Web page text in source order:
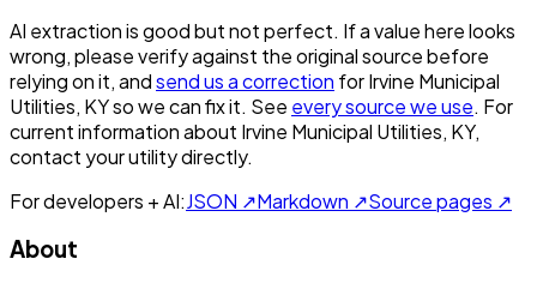
AI extraction is good but not perfect. If a value here looks
wrong, please verify against the original source before
relying on it, andsend us a correction forIrvine Municipal
Utilities, KYso we can fix it. See every source we use. For
current information about Irvine Municipal Utilities, KY,
contact your utility directly.
For developers + AI:JSON ↗Markdown ↗Source pages ↗
About